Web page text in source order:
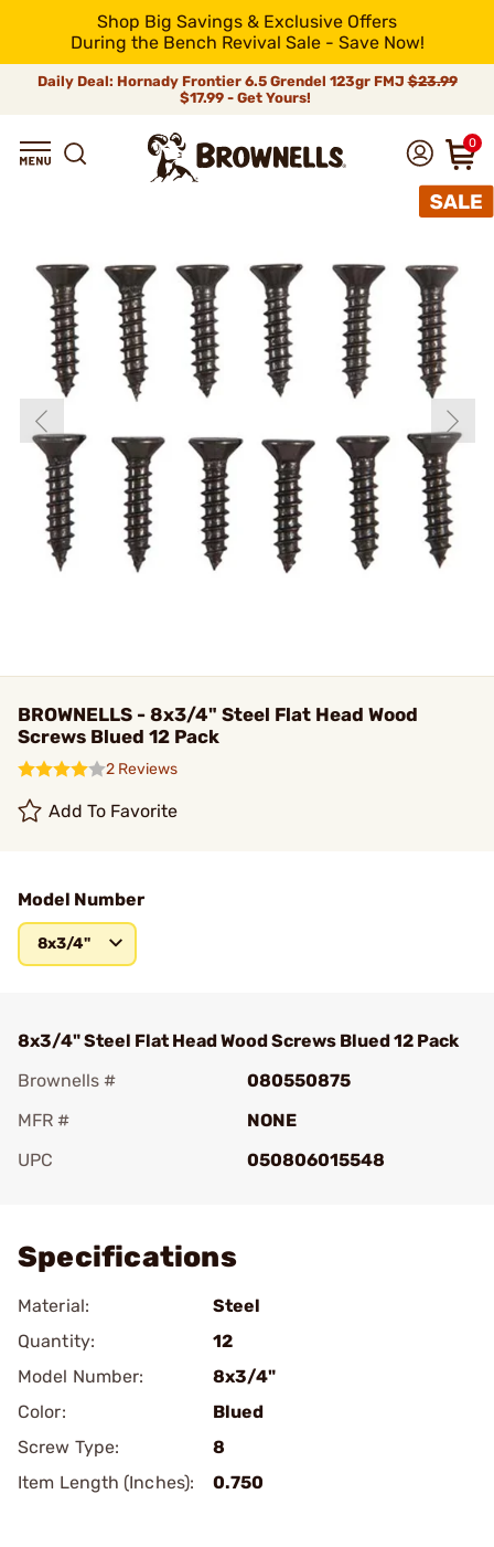
Shop Big Savings & Exclusive Offers
During the Bench Revival Sale - Save Now!
Daily Deal: Hornady Frontier 6.5 Grendel 123gr FMJ$23.99
$17.99 - Get Yours!
0
BROWNELLS - 8x3/4" Steel Flat Head Wood
Screws Blued 12 Pack
2 Reviews
Add To Favorite
Model Number
8x3/4"
8x3/4" Steel Flat Head Wood Screws Blued 12 Pack
Brownells #
080550875
MFR #
NONE
UPC
050806015548
Specifications
Material:
Steel
Quantity:
12
Model Number:
8x3/4"
Color:
Blued
Screw Type:
8
Item Length (Inches):
0.750